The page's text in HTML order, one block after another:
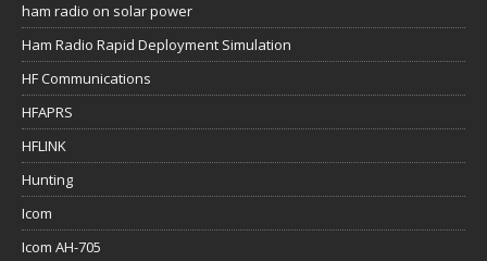
ham radio on solar power
Ham Radio Rapid Deployment Simulation
HF Communications
HFAPRS
HFLINK
Hunting
Icom
Icom AH-705